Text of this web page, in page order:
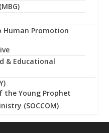
Human Promotion
& Educational
the Young Prophet
(SOCCOM)